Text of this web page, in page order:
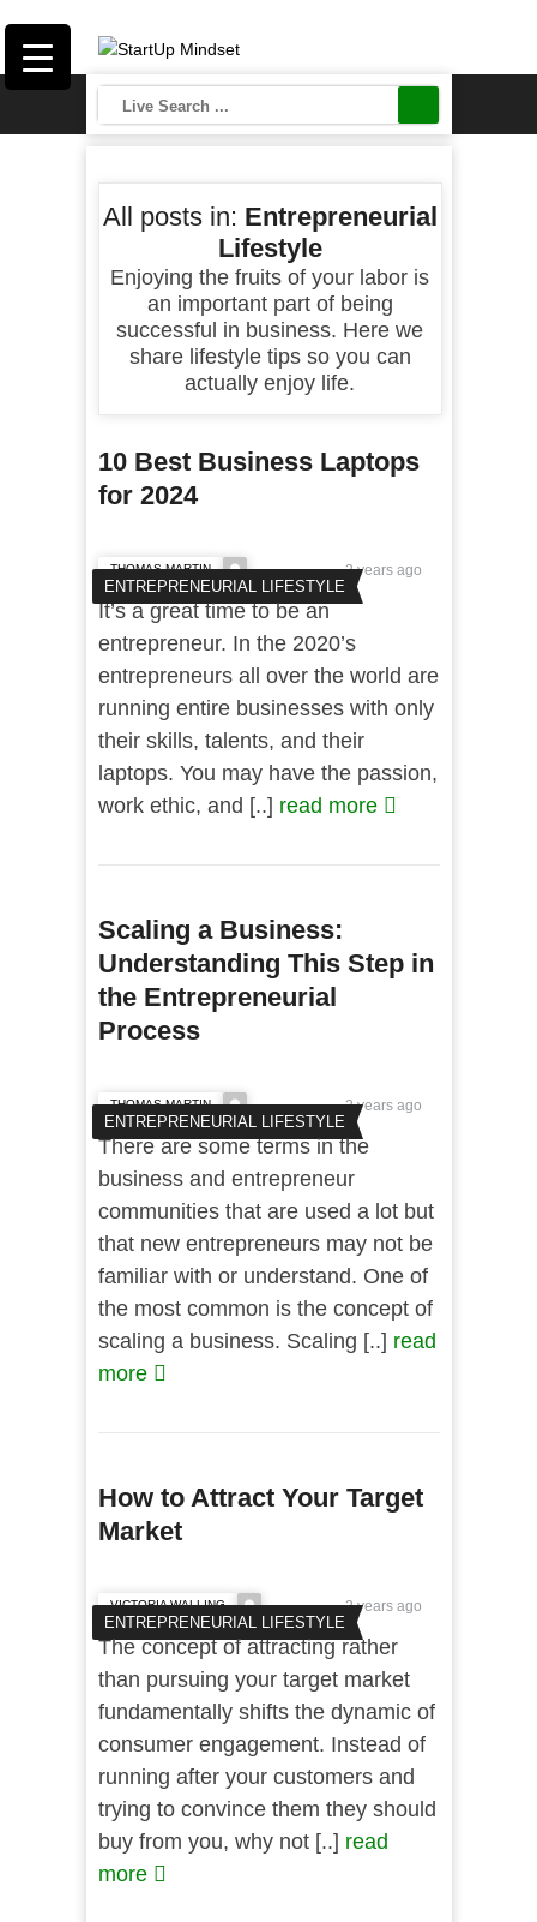
All posts in: Entrepreneurial
Lifestyle
Enjoying the fruits of your labor is
an important part of being
successful in business. Here we
share lifestyle tips so you can
actually enjoy life.
10 Best Business Laptops
for 2024
ENTREPRENEURIAL LIFESTYLE
THOMAS MARTIN 2 years ago
It’s a great time to be an
entrepreneur. In the 2020’s
entrepreneurs all over the world are
running entire businesses with only
their skills, talents, and their
laptops. You may have the passion,
work ethic, and [..] read more
Scaling a Business:
Understanding This Step in
the Entrepreneurial
Process
ENTREPRENEURIAL LIFESTYLE
THOMAS MARTIN 2 years ago
There are some terms in the
business and entrepreneur
communities that are used a lot but
that new entrepreneurs may not be
familiar with or understand. One of
the most common is the concept of
scaling a business. Scaling [..] read
more
How to Attract Your Target
Market
ENTREPRENEURIAL LIFESTYLE
VICTORIA WALLING 2 years ago
The concept of attracting rather
than pursuing your target market
fundamentally shifts the dynamic of
consumer engagement. Instead of
running after your customers and
trying to convince them they should
buy from you, why not [..] read
more